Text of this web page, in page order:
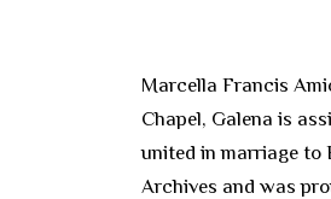
Marcella Francis
Chapel, Galena is
united in marriage to
Archives and was